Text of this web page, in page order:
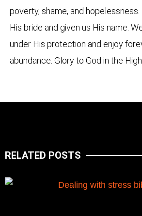
poverty, shame, and
His bride and given us His name.
under His protection and enjoy
abundance. Glory to God in the
RELATED POSTS